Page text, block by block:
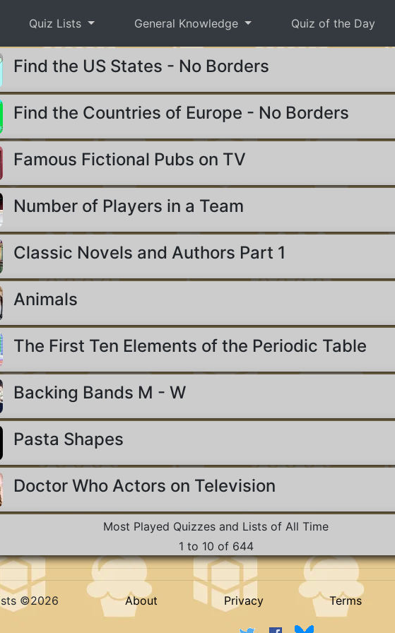
Quiz Lists General Knowledge Quiz of the Day
Find the US States - No Borders
Find the Countries of Europe - No Borders
Famous Fictional Pubs on TV
Number of Players in a Team
Classic Novels and Authors Part 1
Animals
The First Ten Elements of the Periodic Table
Backing Bands M - W
Pasta Shapes
Doctor Who Actors on Television
Most Played Quizzes and Lists of All Time
1 to 10 of 644
©2026 About Privacy Terms